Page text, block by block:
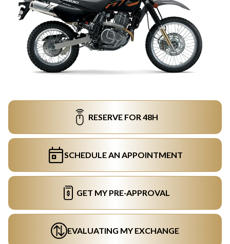
RESERVE FOR 48H
SCHEDULE AN APPOINTMENT
GET MY PRE-APPROVAL
EVALUATING MY EXCHANGE